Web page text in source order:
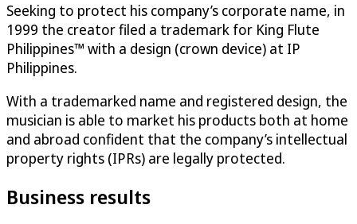
Seeking to protect his company’s corporate name, in
1999 the creator filed a trademark for King Flute
Philippines™ with a design (crown device) at IP
Philippines.
With a trademarked name and registered design, the
musician is able to market his products both at home
and abroad confident that the company’s intellectual
property rights (IPRs) are legally protected.
Business results